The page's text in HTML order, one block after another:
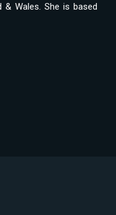
& Wales. She is based